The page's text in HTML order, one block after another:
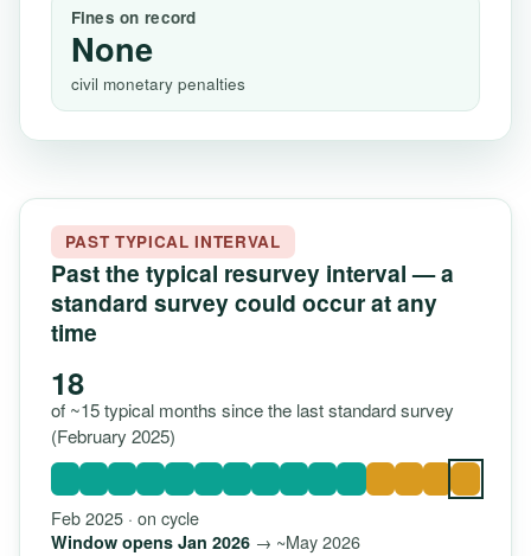
Fines on record
None
civil monetary penalties
PAST TYPICAL INTERVAL
Past the typical resurvey interval — a
standard survey could occur at any
time
18
of ~15 typical months since the last standard survey
(February 2025)
Feb 2025 · on cycle
Window opens Jan 2026→ ~May 2026